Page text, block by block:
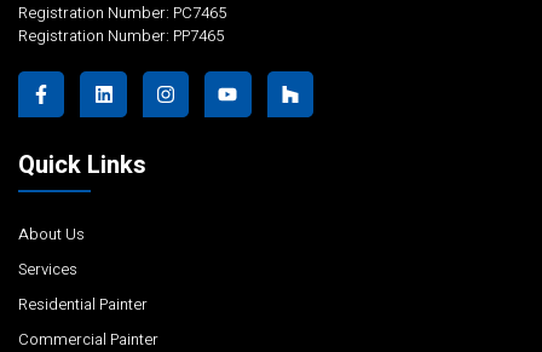
Registration Number: PC7465
Registration Number: PP7465
Quick Links
About Us
Services
Residential Painter
Commercial Painter